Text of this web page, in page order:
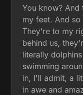
You know?
my feet. And
They're to my
behind us,
literally
swimming
in, I'll admit, a
in awe and